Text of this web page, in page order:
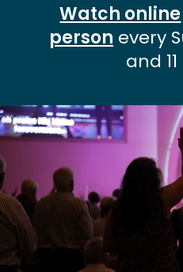
Watch online
person every
and